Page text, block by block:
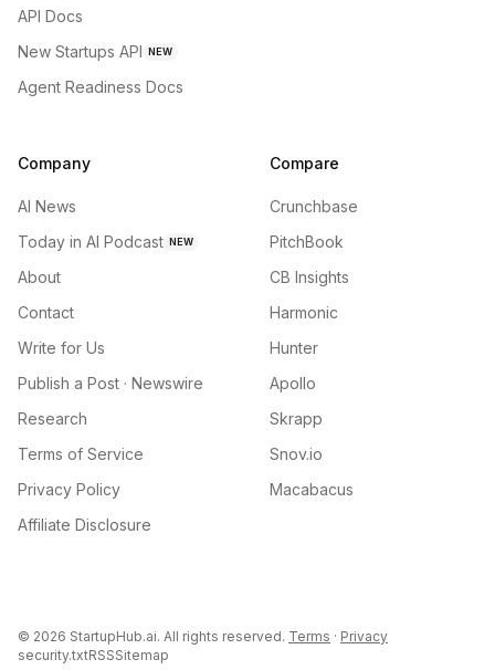
API Docs
New Startups API NEW
Agent Readiness Docs
Company
AI News
Today in AI Podcast NEW
About
Contact
Write for Us
Publish a Post · Newswire
Research
Terms of Service
Privacy Policy
Affiliate Disclosure
Compare
Crunchbase
PitchBook
CB Insights
Harmonic
Hunter
Apollo
Skrapp
Snov.io
Macabacus
© 2026 StartupHub.ai. All rights reserved. Terms · Privacy
security.txtRSSSitemap